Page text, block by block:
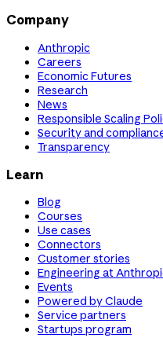
Company
Anthropic
Careers
Economic Futures
Research
News
Responsible Scaling
Security and
Transparency
Learn
Blog
Courses
Use cases
Connectors
Customer stories
Engineering at
Events
Powered by Claude
Service partners
Startups program